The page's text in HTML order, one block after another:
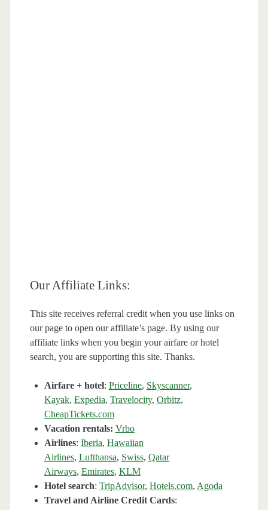
Our Affiliate Links:
This site receives referral credit when you use links on
our page to open our affiliate’s page. By using our
affiliate links when you begin your airfare or hotel
search, you are supporting this site. Thanks.
Airfare + hotel: Priceline, Skyscanner,
Kayak, Expedia, Travelocity, Orbitz,
CheapTickets.com
Vacation rentals: Vrbo
Airlines: Iberia, Hawaiian
Airlines, Lufthansa, Swiss, Qatar
Airways, Emirates, KLM
Hotel search: TripAdvisor, Hotels.com, Agoda
Travel and Airline Credit Cards: